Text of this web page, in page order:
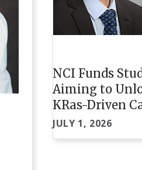
NCI Funds
Aiming to
KRas-Driven
JULY 1, 2026